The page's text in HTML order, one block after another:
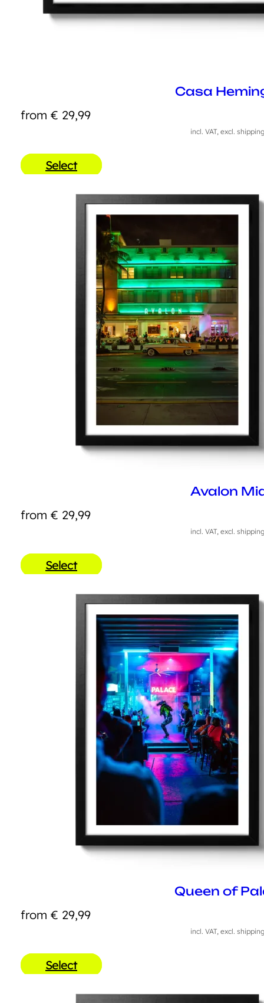
Casa
from € 29,99
incl. VAT, excl.
Select
Avalon
from € 29,99
incl. VAT, excl.
Select
Queen of
from € 29,99
incl. VAT, excl.
Select